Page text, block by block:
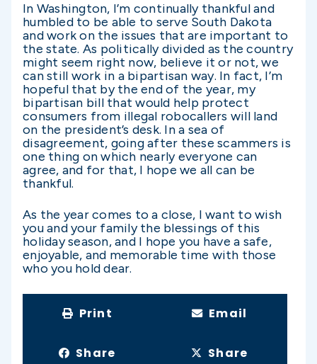
In Washington, I’m continually thankful and
humbled to be able to serve South Dakota
and work on the issues that are important to
the state. As politically divided as the country
might seem right now, believe it or not, we
can still work in a bipartisan way. In fact, I’m
hopeful that by the end of the year, my
bipartisan bill that would help protect
consumers from illegal robocallers will land
on the president’s desk. In a sea of
disagreement, going after these scammers is
one thing on which nearly everyone can
agree, and for that, I hope we all can be
thankful.
As the year comes to a close, I want to wish
you and your family the blessings of this
holiday season, and I hope you have a safe,
enjoyable, and memorable time with those
who you hold dear.
Print Email
Share Share